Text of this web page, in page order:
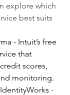
explore which
best suits
- Intuit’s free
that
scores,
monitoring.
-